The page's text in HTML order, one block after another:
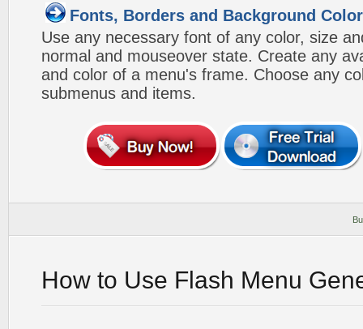
Fonts, Borders and Background
Use any necessary font of any color, size
normal and mouseover state. Create any
and color of a menu's frame. Choose any
submenus and items.
How to Use Flash Menu